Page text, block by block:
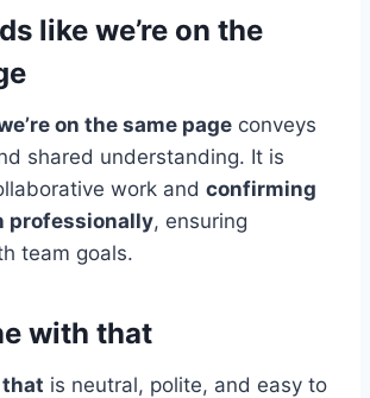
like we’re on the
on the same page conveys
shared understanding. It is
work and confirming
professionally, ensuring
team goals.
with that
that is neutral, polite, and easy to